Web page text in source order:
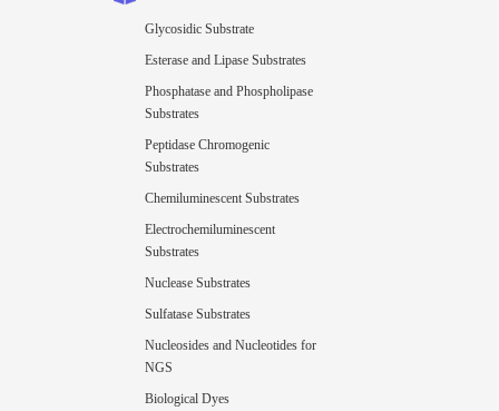
Glycosidic Substrate
Esterase and Lipase Substrates
Phosphatase and Phospholipase
Substrates
Peptidase Chromogenic
Substrates
Chemiluminescent Substrates
Electrochemiluminescent
Substrates
Nuclease Substrates
Sulfatase Substrates
Nucleosides and Nucleotides for
NGS
Biological Dyes